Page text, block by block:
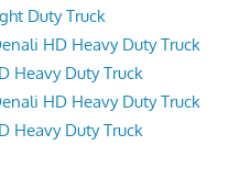
Duty Truck
HD Heavy Duty Truck
Heavy Duty Truck
HD Heavy Duty Truck
Heavy Duty Truck